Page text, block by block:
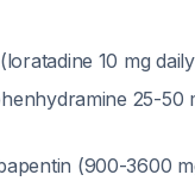
10 mg
25-
(900-3600